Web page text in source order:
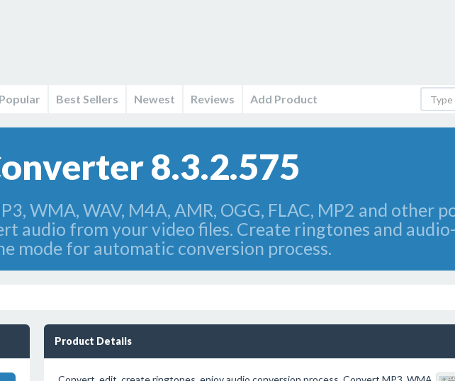
Best Sellers Newest Reviews Add Product
8.3.2.575
WMA, WAV, M4A, AMR, OGG, FLAC, MP2 and other
audio from your video files. Create ringtones and
mode for automatic conversion process.
Product Details